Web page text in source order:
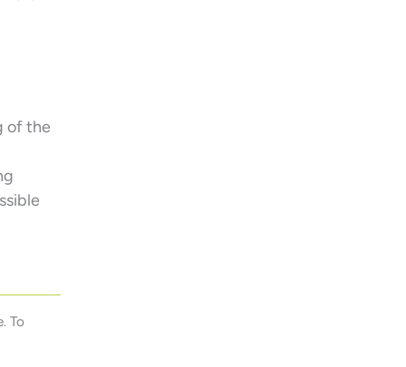
of the
To